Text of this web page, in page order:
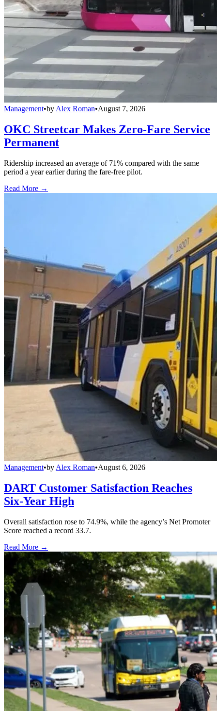
Management•by Alex Roman•August 7, 2026
OKC Streetcar Makes Zero-Fare Service
Permanent
Ridership increased an average of 71% compared with the same
period a year earlier during the fare-free pilot.
Read More →
Management•by Alex Roman•August 6, 2026
DART Customer Satisfaction Reaches
Six-Year High
Overall satisfaction rose to 74.9%, while the agency’s Net Promoter
Score reached a record 33.7.
Read More →